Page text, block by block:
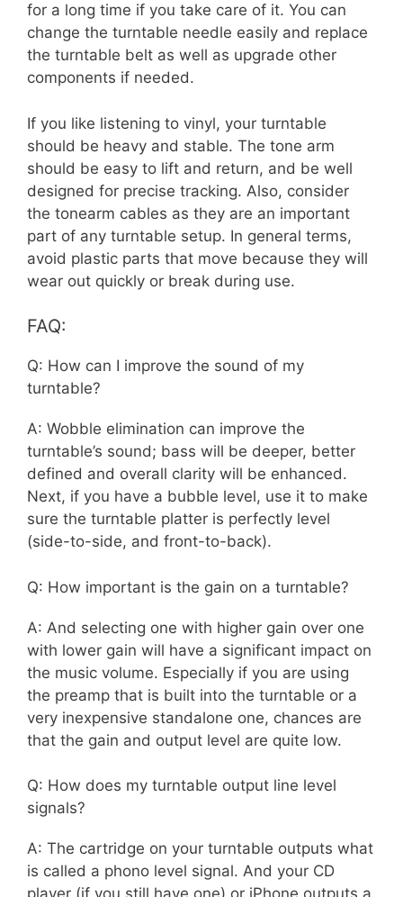
for a long time if you take care of it. You can
change the turntable needle easily and replace
the turntable belt as well as upgrade other
components if needed.
If you like listening to vinyl, your turntable
should be heavy and stable. The tone arm
should be easy to lift and return, and be well
designed for precise tracking. Also, consider
the tonearm cables as they are an important
part of any turntable setup. In general terms,
avoid plastic parts that move because they will
wear out quickly or break during use.
FAQ:
Q: How can I improve the sound of my
turntable?
A: Wobble elimination can improve the
turntable’s sound; bass will be deeper, better
defined and overall clarity will be enhanced.
Next, if you have a bubble level, use it to make
sure the turntable platter is perfectly level
(side-to-side, and front-to-back).
Q: How important is the gain on a turntable?
A: And selecting one with higher gain over one
with lower gain will have a significant impact on
the music volume. Especially if you are using
the preamp that is built into the turntable or a
very inexpensive standalone one, chances are
that the gain and output level are quite low.
Q: How does my turntable output line level
signals?
A: The cartridge on your turntable outputs what
is called a phono level signal. And your CD